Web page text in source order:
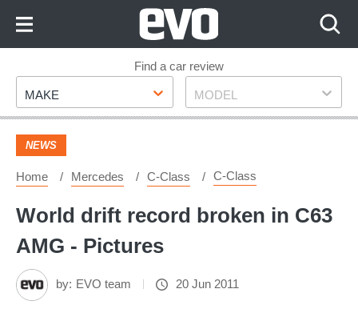
Footer
Find a car review
Make
MAKE Model
MODEL
NEWS
Home Mercedes C-Class C-Class
World drift record broken in C63
AMG - Pictures
by: EVO team 20 Jun 2011